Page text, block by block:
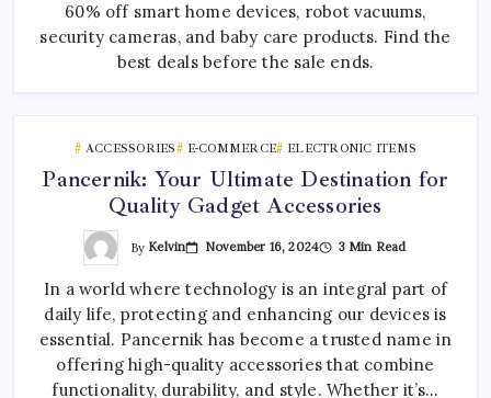
60% off smart home devices, robot vacuums,
security cameras, and baby care products. Find the
best deals before the sale ends.
ACCESSORIES E-COMMERCE ELECTRONIC ITEMS
Pancernik: Your Ultimate Destination for
Quality Gadget Accessories
By Kelvin November 16, 2024 3 Min Read
In a world where technology is an integral part of
daily life, protecting and enhancing our devices is
essential. Pancernik has become a trusted name in
offering high-quality accessories that combine
functionality, durability, and style. Whether it’s…